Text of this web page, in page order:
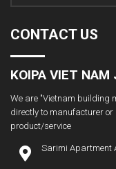
CONTACT US
KOIPA VIET NAM
We are "Vietnam building
directly to manufacturer
product/service
Sarimi Apartment